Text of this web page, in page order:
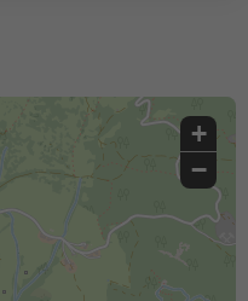
+
−